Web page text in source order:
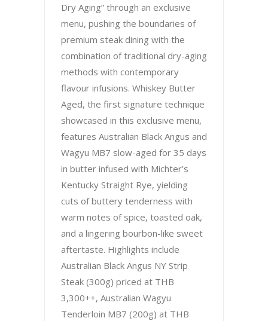
Dry Aging” through an exclusive
menu, pushing the boundaries of
premium steak dining with the
combination of traditional dry-aging
methods with contemporary
flavour infusions. Whiskey Butter
Aged, the first signature technique
showcased in this exclusive menu,
features Australian Black Angus and
Wagyu MB7 slow-aged for 35 days
in butter infused with Michter’s
Kentucky Straight Rye, yielding
cuts of buttery tenderness with
warm notes of spice, toasted oak,
and a lingering bourbon-like sweet
aftertaste. Highlights include
Australian Black Angus NY Strip
Steak (300g) priced at THB
3,300++, Australian Wagyu
Tenderloin MB7 (200g) at THB